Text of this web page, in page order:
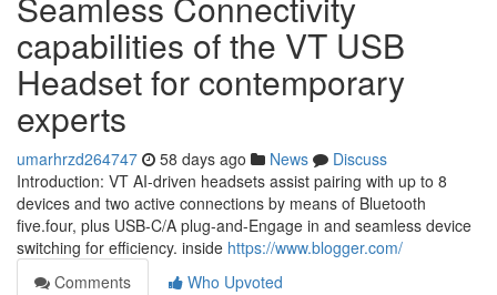
capabilities of the VT USB
Headset for contemporary
experts
umarhrzd264747 58 days ago News
Discuss
Introduction: VT AI-driven headsets assist pairing with up to 8
devices and two active connections by means of Bluetooth
five.four, plus USB-C/A plug-and-Engage in and seamless device
switching for efficiency. inside https://www.blogger.com/
Comments
Who Upvoted